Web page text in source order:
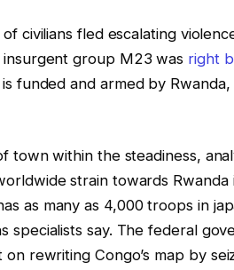
civilians fled escalating
insurgent group M23 was right
funded and armed by
town within the steadiness,
strain towards Rwanda
as many as 4,000 troops in
specialists say. The federal
rewriting Congo’s map by